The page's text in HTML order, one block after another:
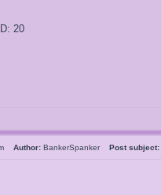
20
Author: BankerSpanker Post subject: